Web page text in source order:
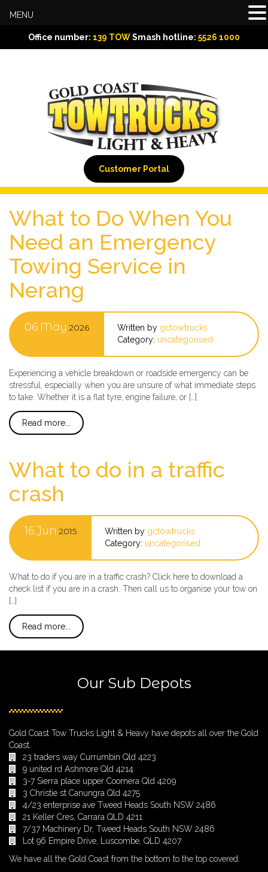
Office number: 139 TOWSmash hotline: 5526 1000
Customer Portal
What to Do When You
Need an Emergency
Towing Service in
Nerang
06 May 2026 Written by gctowtrucks
Category: uncategorised
Experiencing a vehicle breakdown or roadside emergency can be
stressful, especially when you are unsure of what immediate steps
to take. Whether it is a flat tyre, engine failure, or […]
Read more...
What to do in a traffic
crash
16Jun 2015 Written by gctowtrucks
Category: uncategorised
What to do if you are in a traffic crash? Click here to download a
check list if you are in a crash. Then call us to organise your tow on
[…]
Read more...
Our Sub Depots
Gold Coast Tow Trucks Light & Heavy have depots all over the Gold
Coast.
23 traders way Currumbin Qld 4223
9 united rd Ashmore Qld 4214
3-7 Sierra place upper Coomera Qld 4209
3 Christie st Canungra Qld 4275
4/23 enterprise ave Tweed Heads South NSW 2486
21 Keller Cres, Carrara QLD 4211
7/37 Machinery Dr, Tweed Heads South NSW 2486
Lot 96 Empire Drive, Luscombe, QLD 4207
We have all the Gold Coast from the bottom to the top covered.
MENU